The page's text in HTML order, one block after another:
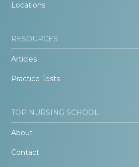
Locations
RESOURCES
Articles
Practice Tests
TOP NURSING SCHOOL
About
Contact